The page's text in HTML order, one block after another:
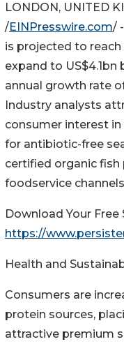
LONDON, UNITED
/EINPresswire.com/
is projected to reach
expand to
annual growth rate
Industry analysts
consumer interest
for antibiotic-free
certified organic fish
foodservice
Download Your
https://
Health and
Consumers are
protein sources,
attractive premium